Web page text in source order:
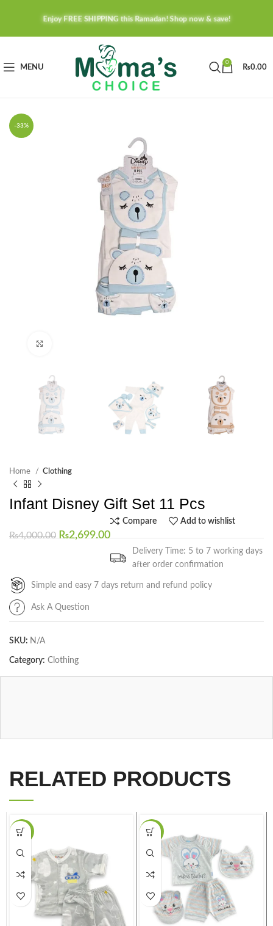
Enjoy FREE SHIPPING this Ramadan! Shop now & save!
MENU
0
₨0.00
-33%
Home Clothing
Infant Disney Gift Set 11 Pcs
₨4,000.00 ₨2,699.00
Compare Add to wishlist
Delivery Time: 5 to 7 working days
after order confirmation
Simple and easy 7 days return and refund policy
Ask A Question
SKU: N/A
Category: Clothing
RELATED PRODUCTS
-29% -32%